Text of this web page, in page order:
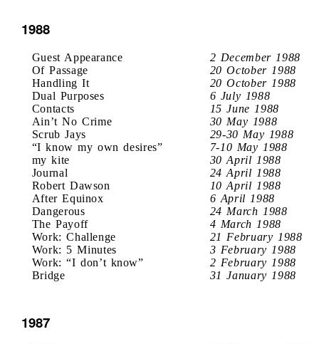
1988
Guest Appearance
2 December 1988
Of Passage
20 October 1988
Handling It
20 October 1988
Dual Purposes
6 July 1988
Contacts
15 June 1988
Ain’t No Crime
30 May 1988
Scrub Jays
29-30 May 1988
“I know my own desires”
7-10 May 1988
my kite
30 April 1988
Journal
24 April 1988
Robert Dawson
10 April 1988
After Equinox
6 April 1988
Dangerous
24 March 1988
The Payoff
4 March 1988
Work: Challenge
21 February 1988
Work: 5 Minutes
3 February 1988
Work: “I don’t know”
2 February 1988
Bridge
31 January 1988
1987